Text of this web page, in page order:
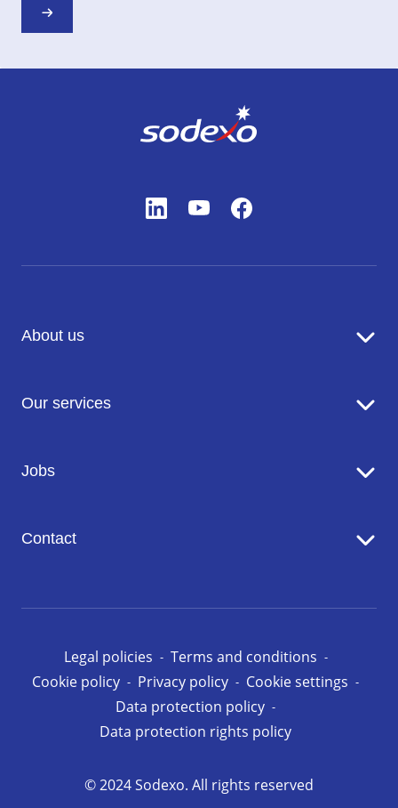
About us
Our services
Seniors' Residences
Conciergerie
Jobs
Our opportunities in Luxembourg
Contact
© 2024 Sodexo. All rights reserved
Legal policies
Terms and conditions
Cookie policy
Privacy policy
Cookie settings
Data protection policy
Data protection rights policy